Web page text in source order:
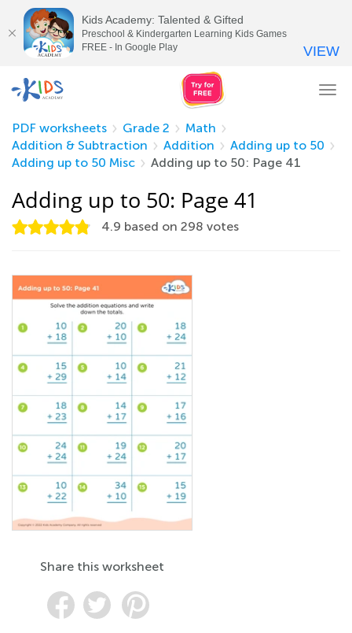
PDF worksheets
Grade 2
Math
Addition & Subtraction
Addition
Adding up to 50
Adding up to 50 Misc
Adding up to 50: Page 41
Adding up to 50: Page 41
4.9 based on 298 votes
Share this worksheet
Kids Academy: Talented & Gifted
Preschool & Kindergarten Learning Kids Games
FREE - In Google Play
VIEW